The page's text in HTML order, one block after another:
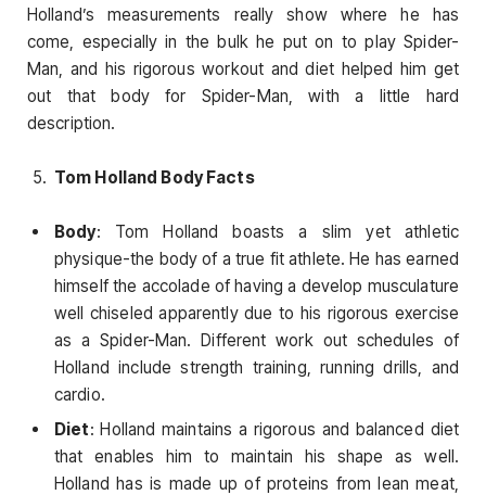
Holland’s measurements really show where he has
come, especially in the bulk he put on to play Spider-
Man, and his rigorous workout and diet helped him get
out that body for Spider-Man, with a little hard
description.
Tom Holland Body Facts
Body: Tom Holland boasts a slim yet athletic
physique-the body of a true fit athlete. He has earned
himself the accolade of having a develop musculature
well chiseled apparently due to his rigorous exercise
as a Spider-Man. Different work out schedules of
Holland include strength training, running drills, and
cardio.
Diet: Holland maintains a rigorous and balanced diet
that enables him to maintain his shape as well.
Holland has is made up of proteins from lean meat,